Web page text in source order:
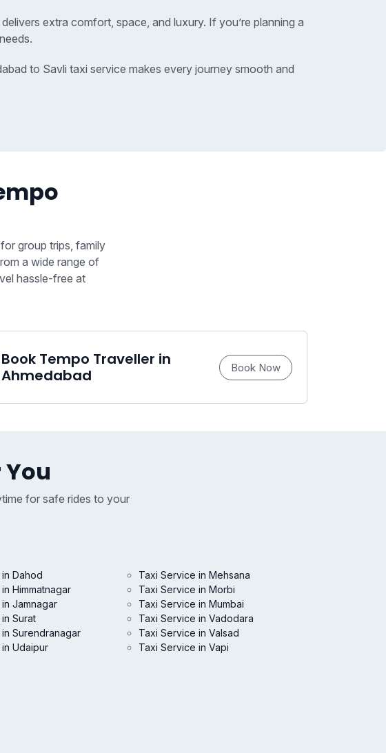
extra comfort, space, and luxury. If you’re planning a
to Savli taxi service makes every journey smooth and
group trips, family
a wide range of
hassle-free at
Book Tempo Traveller in
Ahmedabad
Book Now
You
for safe rides to your
Dahod
Himmatnagar
Jamnagar
Taxi Service in Mehsana
Taxi Service in Morbi
Taxi Service in Mumbai
Surat
Surendranagar
Udaipur
Taxi Service in Vadodara
Taxi Service in Valsad
Taxi Service in Vapi